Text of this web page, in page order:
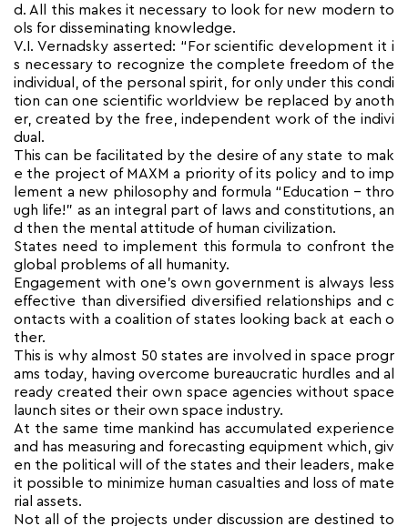
d. All this makes it necessary to look for new modern to
ols for disseminating knowledge.
V.I. Vernadsky asserted: “For scientific development it i
s necessary to recognize the complete freedom of the
individual, of the personal spirit, for only under this condi
tion can one scientific worldview be replaced by anoth
er, created by the free, independent work of the indivi
dual.
This can be facilitated by the desire of any state to mak
e the project of MAXM a priority of its policy and to imp
lement a new philosophy and formula “Education – thro
ugh life!” as an integral part of laws and constitutions, an
d then the mental attitude of human civilization.
States need to implement this formula to confront the
global problems of all humanity.
Engagement with one’s own government is always less
effective than diversified diversified relationships and c
ontacts with a coalition of states looking back at each o
ther.
This is why almost 50 states are involved in space progr
ams today, having overcome bureaucratic hurdles and al
ready created their own space agencies without space
launch sites or their own space industry.
At the same time mankind has accumulated experience
and has measuring and forecasting equipment which, giv
en the political will of the states and their leaders, make
it possible to minimize human casualties and loss of mate
rial assets.
Not all of the projects under discussion are destined to